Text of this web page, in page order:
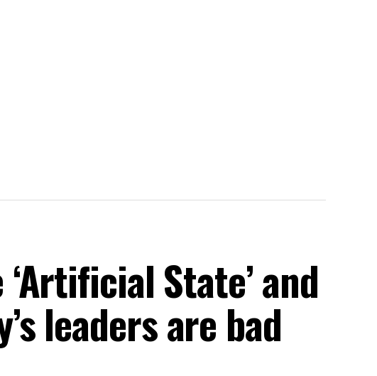
State’ and
leaders are bad